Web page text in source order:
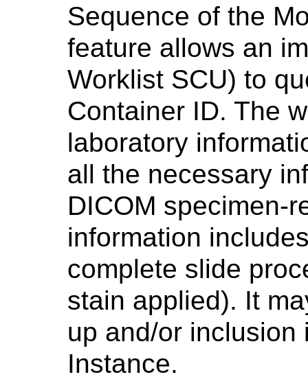
Sequence of the
feature allows an
Worklist SCU) to
Container ID. The
laboratory
all the necessary
DICOM specimen-
information
complete slide
stain applied). It
up and/or inclusion
Instance.